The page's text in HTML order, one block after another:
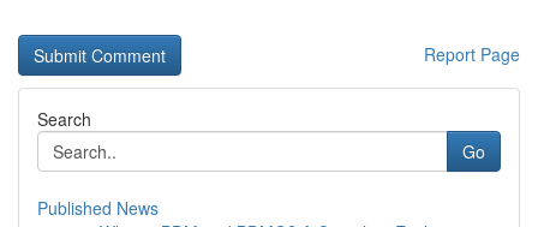
Report Page
Search
Go
Published News